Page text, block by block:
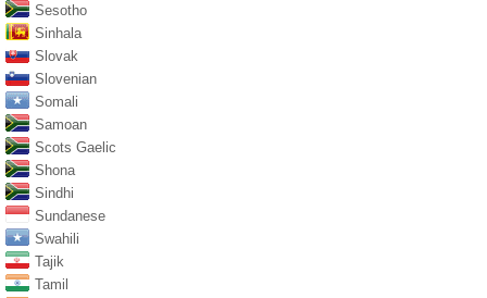
Sesotho
Sinhala
Slovak
Slovenian
Somali
Samoan
Scots Gaelic
Shona
Sindhi
Sundanese
Swahili
Tajik
Tamil